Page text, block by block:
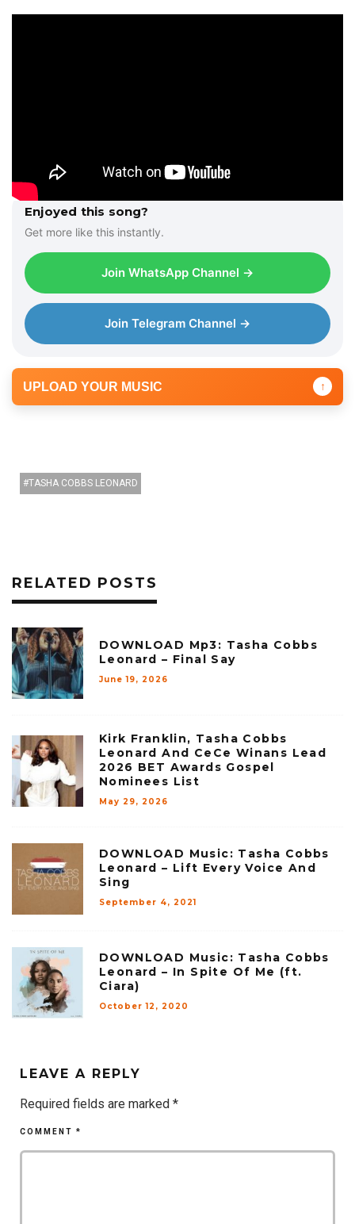
Enjoyed this song?
Get more like this instantly.
Join WhatsApp Channel →
Join Telegram Channel →
UPLOAD YOUR MUSIC ↑
TASHA COBBS LEONARD
RELATED POSTS
DOWNLOAD Mp3: Tasha Cobbs
Leonard – Final Say
June 19, 2026
Kirk Franklin, Tasha Cobbs
Leonard And CeCe Winans Lead
2026 BET Awards Gospel
Nominees List
May 29, 2026
DOWNLOAD Music: Tasha Cobbs
Leonard – Lift Every Voice And
Sing
September 4, 2021
DOWNLOAD Music: Tasha Cobbs
Leonard – In Spite Of Me (ft.
Ciara)
October 12, 2020
LEAVE A REPLY
Required fields are marked *
COMMENT *